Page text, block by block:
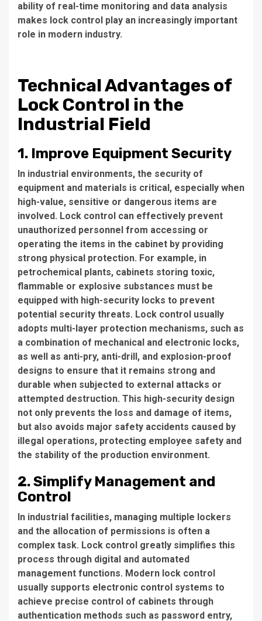
ability of real-time monitoring and data analysis
makes lock control play an increasingly important
role in modern industry.
Technical Advantages of
Lock Control in the
Industrial Field
1. Improve Equipment Security
In industrial environments, the security of
equipment and materials is critical, especially when
high-value, sensitive or dangerous items are
involved. Lock control can effectively prevent
unauthorized personnel from accessing or
operating the items in the cabinet by providing
strong physical protection. For example, in
petrochemical plants, cabinets storing toxic,
flammable or explosive substances must be
equipped with high-security locks to prevent
potential security threats. Lock control usually
adopts multi-layer protection mechanisms, such as
a combination of mechanical and electronic locks,
as well as anti-pry, anti-drill, and explosion-proof
designs to ensure that it remains strong and
durable when subjected to external attacks or
attempted destruction. This high-security design
not only prevents the loss and damage of items,
but also avoids major safety accidents caused by
illegal operations, protecting employee safety and
the stability of the production environment.
2. Simplify Management and
Control
In industrial facilities, managing multiple lockers
and the allocation of permissions is often a
complex task. Lock control greatly simplifies this
process through digital and automated
management functions. Modern lock control
usually supports electronic control systems to
achieve precise control of cabinets through
authentication methods such as password entry,